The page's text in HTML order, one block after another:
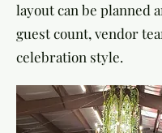
layout can be planned
guest count, vendor
celebration style.